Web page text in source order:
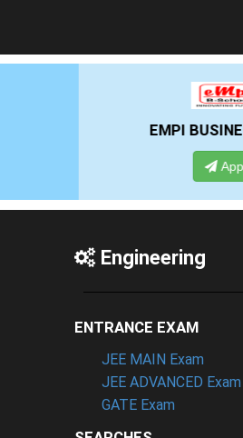
EMPI BUSINESS SCHOOL
Engineering
ENTRANCE EXAM
JEE MAIN Exam
JEE ADVANCED Exam
GATE Exam